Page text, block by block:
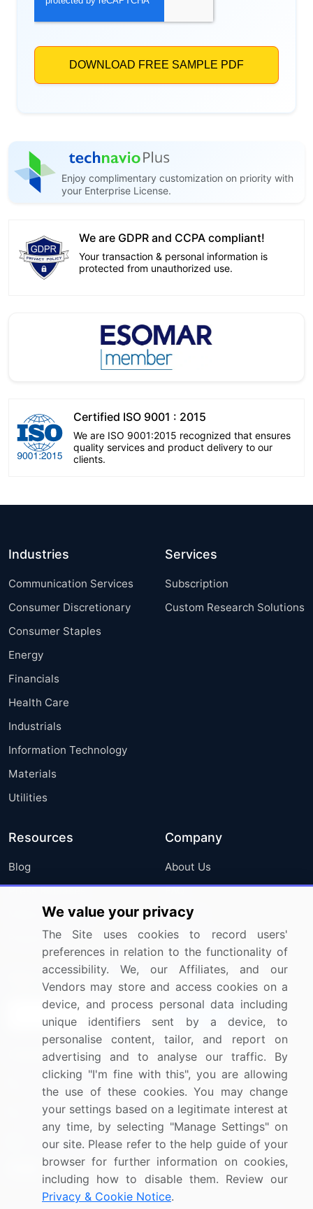
Enjoy complimentary customization on priority with
your Enterprise License.
We are GDPR and CCPA compliant!
Your transaction & personal information is
protected from unauthorized use.
Certified ISO 9001 : 2015
We are ISO 9001:2015 recognized that ensures
quality services and product delivery to our
clients.
Industries
Communication Services
Consumer Discretionary
Consumer Staples
Energy
Financials
Health Care
Industrials
Information Technology
Materials
Utilities
Services
Subscription
Custom Research Solutions
Resources
Blog
Press Releases
Media Coverage
Research
Company
About Us
FAQ
Careers
Contact Us
Sign up for offers & promotions
Connect with us
US: (+1) 844-364-1100
UK: (+44) 203-893-3200
Contact Us
We value your privacy
The Site uses cookies to record users'
preferences in relation to the functionality of
accessibility. We, our Affiliates, and our
Vendors may store and access cookies on a
device, and process personal data including
unique identifiers sent by a device, to
personalise content, tailor, and report on
advertising and to analyse our traffic. By
clicking "I'm fine with this", you are allowing
the use of these cookies. You may change
your settings based on a legitimate interest at
any time, by selecting "Manage Settings" on
our site. Please refer to the help guide of your
browser for further information on cookies,
including how to disable them. Review our
Privacy & Cookie Notice.